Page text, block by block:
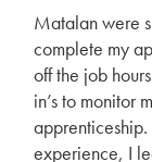
Matalan were
complete my
off the job
in’s to monitor
experience, I